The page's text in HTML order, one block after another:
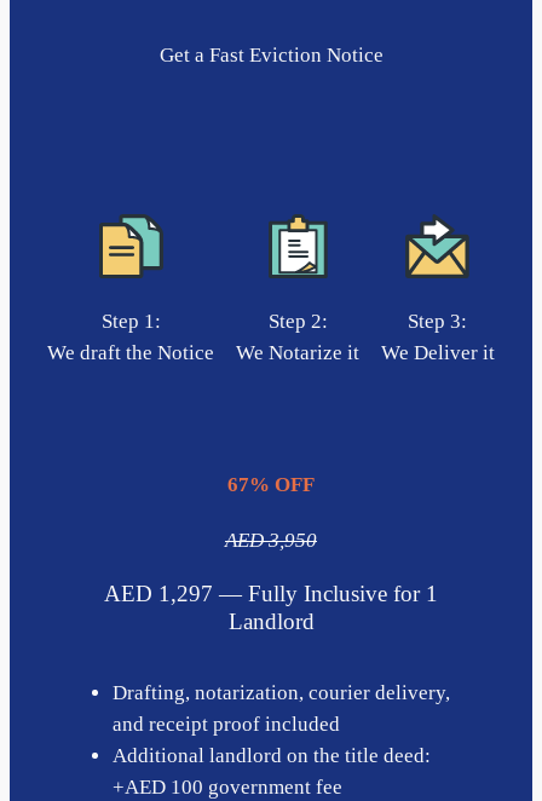
Get a Fast Eviction Notice
Step 1:
We draft the Notice
Step 2:
We Notarize it
Step 3:
We Deliver it
67% OFF
AED 3,950
AED 1,297 — Fully Inclusive for 1
Landlord
Drafting, notarization, courier delivery,
and receipt proof included
Additional landlord on the title deed:
+AED 100 government fee